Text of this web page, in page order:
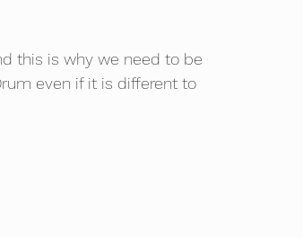
this is why we need to be
even if it is different to